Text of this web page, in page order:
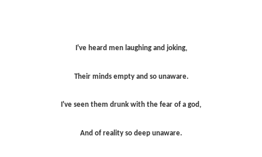
I've heard men laughing and joking,
Their minds empty and so unaware.
I've seen them drunk with the fear of a god,
And of reality so deep unaware.